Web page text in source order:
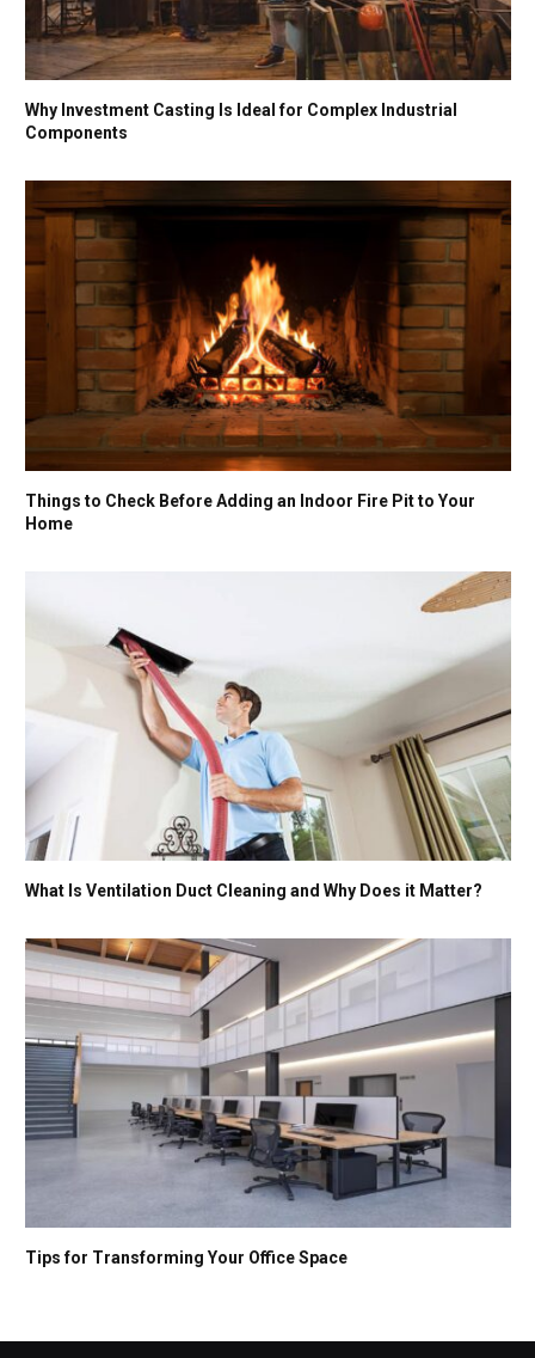
Why Investment Casting Is Ideal for Complex Industrial
Components
Things to Check Before Adding an Indoor Fire Pit to Your
Home
What Is Ventilation Duct Cleaning and Why Does it Matter?
Tips for Transforming Your Office Space